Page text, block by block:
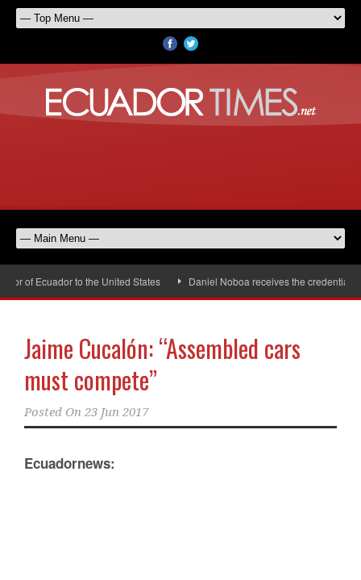
of Ecuador to the United States Daniel Noboa receives the credentials of
Jaime Cucalón: “Assembled cars
must compete”
Posted On 23 Jun 2017
Ecuadornews: